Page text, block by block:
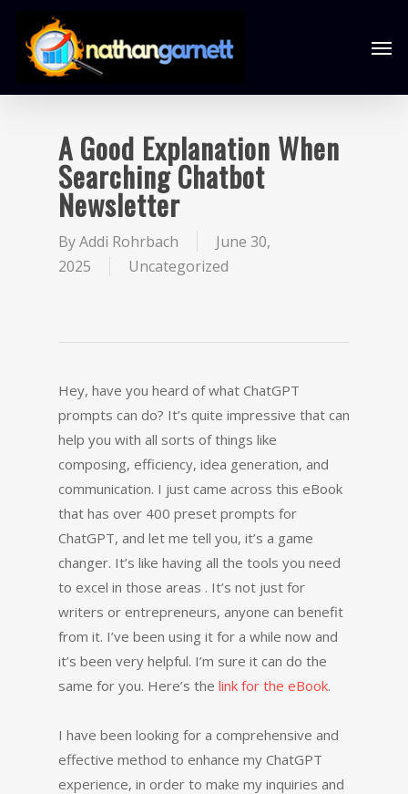
A Good Explanation When
Searching Chatbot
Newsletter
ByAddi Rohrbach
June 30,
2025
Uncategorized
Hey, have you heard of what ChatGPT
prompts can do? It’s quite impressive that can
help you with all sorts of things like
composing, efficiency, idea generation, and
communication. I just came across this eBook
that has over 400 preset prompts for
ChatGPT, and let me tell you, it’s a game
changer. It’s like having all the tools you need
to excel in those areas . It’s not just for
writers or entrepreneurs, anyone can benefit
from it. I’ve been using it for a while now and
it’s been very helpful. I’m sure it can do the
same for you. Here’s the link for the eBook.
I have been looking for a comprehensive and
effective method to enhance my ChatGPT
experience, in order to make my inquiries and